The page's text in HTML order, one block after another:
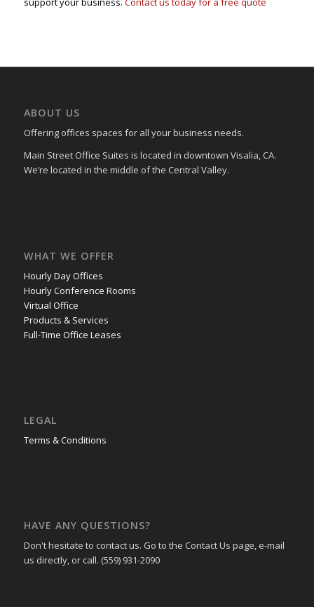
ABOUT US
Offering offices spaces for all your business needs.
Main Street Office Suites is located in downtown Visalia, CA.
We’re located in the middle of the Central Valley.
WHAT WE OFFER
Hourly Day Offices
Hourly Conference Rooms
Virtual Office
Products & Services
Full-Time Office Leases
LEGAL
Terms & Conditions
HAVE ANY QUESTIONS?
Don't hesitate to contact us. Go to the Contact Us page, e-mail
us directly, or call. (559) 931-2090